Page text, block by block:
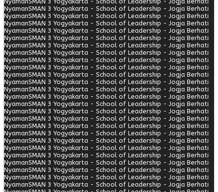
NyamanSMAN 3 Yogyakarta - School of Leadership - Jogja Berhati
NyamanSMAN 3 Yogyakarta - School of Leadership - Jogja Berhati
NyamanSMAN 3 Yogyakarta - School of Leadership - Jogja Berhati
NyamanSMAN 3 Yogyakarta - School of Leadership - Jogja Berhati
NyamanSMAN 3 Yogyakarta - School of Leadership - Jogja Berhati
NyamanSMAN 3 Yogyakarta - School of Leadership - Jogja Berhati
NyamanSMAN 3 Yogyakarta - School of Leadership - Jogja Berhati
NyamanSMAN 3 Yogyakarta - School of Leadership - Jogja Berhati
NyamanSMAN 3 Yogyakarta - School of Leadership - Jogja Berhati
NyamanSMAN 3 Yogyakarta - School of Leadership - Jogja Berhati
NyamanSMAN 3 Yogyakarta - School of Leadership - Jogja Berhati
NyamanSMAN 3 Yogyakarta - School of Leadership - Jogja Berhati
NyamanSMAN 3 Yogyakarta - School of Leadership - Jogja Berhati
NyamanSMAN 3 Yogyakarta - School of Leadership - Jogja Berhati
NyamanSMAN 3 Yogyakarta - School of Leadership - Jogja Berhati
NyamanSMAN 3 Yogyakarta - School of Leadership - Jogja Berhati
NyamanSMAN 3 Yogyakarta - School of Leadership - Jogja Berhati
NyamanSMAN 3 Yogyakarta - School of Leadership - Jogja Berhati
NyamanSMAN 3 Yogyakarta - School of Leadership - Jogja Berhati
NyamanSMAN 3 Yogyakarta - School of Leadership - Jogja Berhati
NyamanSMAN 3 Yogyakarta - School of Leadership - Jogja Berhati
NyamanSMAN 3 Yogyakarta - School of Leadership - Jogja Berhati
NyamanSMAN 3 Yogyakarta - School of Leadership - Jogja Berhati
NyamanSMAN 3 Yogyakarta - School of Leadership - Jogja Berhati
NyamanSMAN 3 Yogyakarta - School of Leadership - Jogja Berhati